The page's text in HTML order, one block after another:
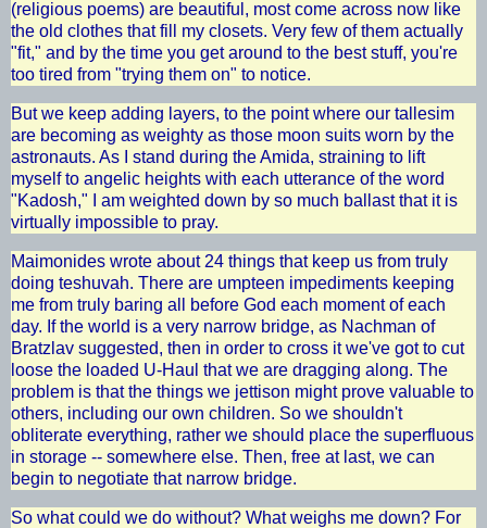
(religious poems) are beautiful, most come across now like
the old clothes that fill my closets. Very few of them actually
"fit," and by the time you get around to the best stuff, you're
too tired from "trying them on" to notice.
But we keep adding layers, to the point where our tallesim
are becoming as weighty as those moon suits worn by the
astronauts. As I stand during the Amida, straining to lift
myself to angelic heights with each utterance of the word
"Kadosh," I am weighted down by so much ballast that it is
virtually impossible to pray.
Maimonides wrote about 24 things that keep us from truly
doing teshuvah. There are umpteen impediments keeping
me from truly baring all before God each moment of each
day. If the world is a very narrow bridge, as Nachman of
Bratzlav suggested, then in order to cross it we've got to cut
loose the loaded U-Haul that we are dragging along. The
problem is that the things we jettison might prove valuable to
others, including our own children. So we shouldn't
obliterate everything, rather we should place the superfluous
in storage -- somewhere else. Then, free at last, we can
begin to negotiate that narrow bridge.
So what could we do without? What weighs me down? For